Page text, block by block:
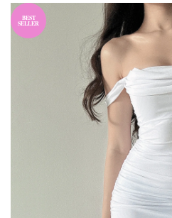
BEST
SELLER